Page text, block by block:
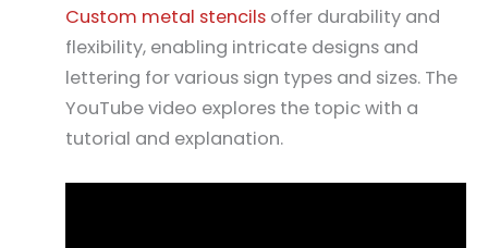
Custom metal stencils offer durability and
flexibility, enabling intricate designs and
lettering for various sign types and sizes. The
YouTube video explores the topic with a
tutorial and explanation.